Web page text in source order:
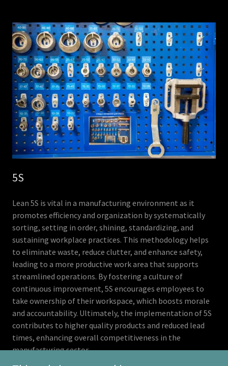
5S
Lean 5S is vital in a manufacturing environment as it
promotes efficiency and organization by systematically
sorting, setting in order, shining, standardizing, and
sustaining workplace practices. This methodology helps
to eliminate waste, reduce clutter, and enhance safety,
leading to a more productive work area that supports
streamlined operations. By fostering a culture of
continuous improvement, 5S encourages employees to
take ownership of their workspace, which boosts morale
and accountability. Ultimately, the implementation of 5S
contributes to higher quality products and reduced lead
times, enhancing overall competitiveness in the
manufacturing sector.